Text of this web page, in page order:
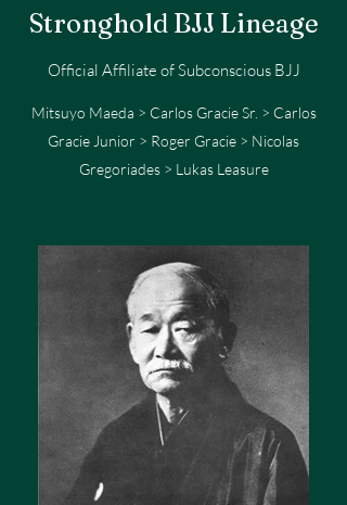
Stronghold BJJ Lineage
Official Affiliate of Subconscious BJJ
Mitsuyo Maeda > Carlos Gracie Sr. > Carlos
Gracie Junior > Roger Gracie > Nicolas
Gregoriades > Lukas Leasure